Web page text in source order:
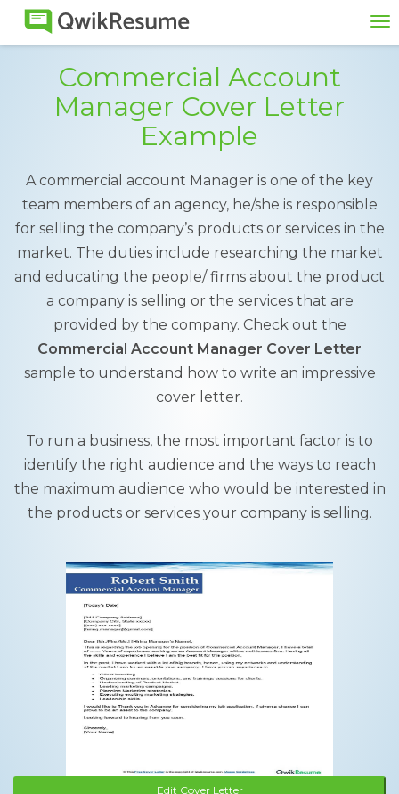
Commercial Account
Manager Cover Letter
Example
A commercial account Manager is one of the key
team members of an agency, he/she is responsible
for selling the company’s products or services in the
market. The duties include researching the market
and educating the people/ firms about the product
a company is selling or the services that are
provided by the company. Check out the
Commercial Account Manager Cover Letter
sample to understand how to write an impressive
cover letter.
To run a business, the most important factor is to
identify the right audience and the ways to reach
the maximum audience who would be interested in
the products or services your company is selling.
Edit Cover Letter